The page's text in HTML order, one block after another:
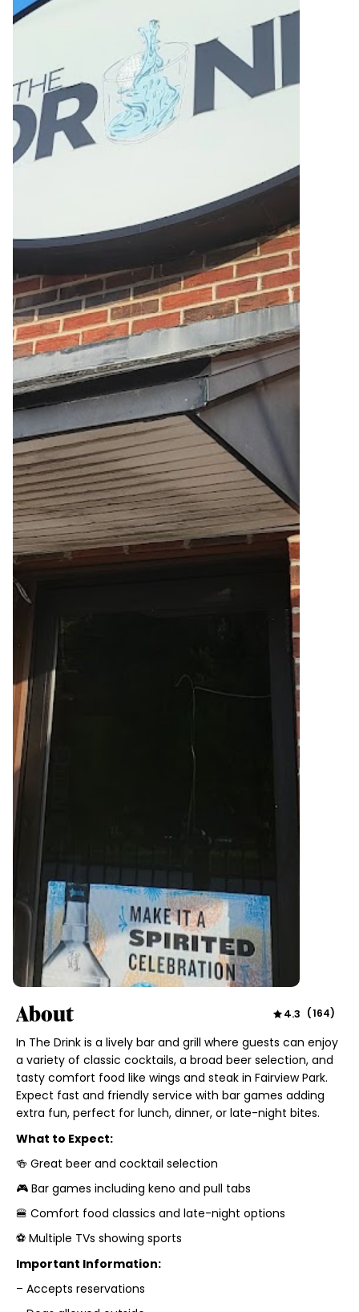
About 4.3 (164)
In The Drink is a lively bar and grill where guests can enjoy
a variety of classic cocktails, a broad beer selection, and
tasty comfort food like wings and steak in Fairview Park.
Expect fast and friendly service with bar games adding
extra fun, perfect for lunch, dinner, or late-night bites.
What to Expect:
🍻 Great beer and cocktail selection
🎮 Bar games including keno and pull tabs
🍔 Comfort food classics and late-night options
⚽ Multiple TVs showing sports
Important Information:
– Accepts reservations